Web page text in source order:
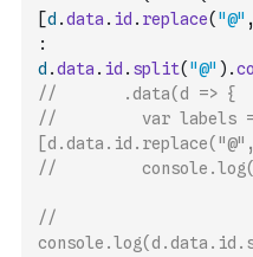
[d .data . id . replace( "@" ,
:
d .data . id . split( "@" ) .
//       .data(d => {
//         var labels
//
//